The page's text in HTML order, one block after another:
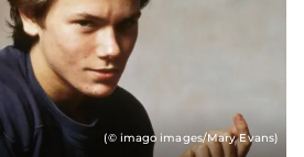
(© imago images/Mary Evans)